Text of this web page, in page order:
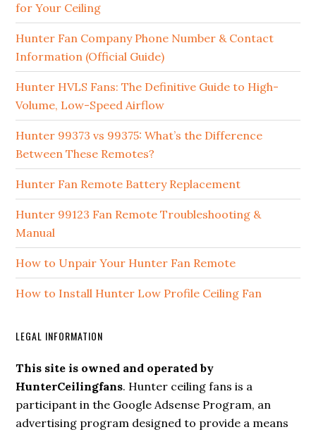
for Your Ceiling
Hunter Fan Company Phone Number & Contact
Information (Official Guide)
Hunter HVLS Fans: The Definitive Guide to High-
Volume, Low-Speed Airflow
Hunter 99373 vs 99375: What’s the Difference
Between These Remotes?
Hunter Fan Remote Battery Replacement
Hunter 99123 Fan Remote Troubleshooting &
Manual
How to Unpair Your Hunter Fan Remote
How to Install Hunter Low Profile Ceiling Fan
LEGAL INFORMATION
This site is owned and operated by
HunterCeilingfans. Hunter ceiling fans is a
participant in the Google Adsense Program, an
advertising program designed to provide a means